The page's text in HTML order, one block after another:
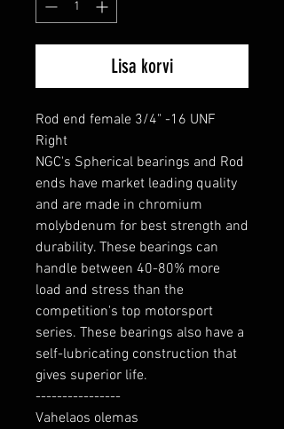
Lisa korvi
Rod end female 3/4" -16 UNF
Right
NGC's Spherical bearings and Rod
ends have market leading quality
and are made in chromium
molybdenum for best strength and
durability. These bearings can
handle between 40-80% more
load and stress than the
competition's top motorsport
series. These bearings also have a
self-lubricating construction that
gives superior life.
----------------
Vahelaos olemas